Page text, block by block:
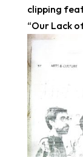
clipping
“Our Lack